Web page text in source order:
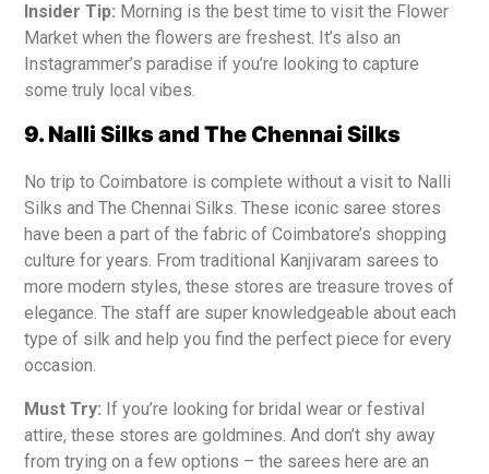
Insider Tip: Morning is the best time to visit the Flower
Market when the flowers are freshest. It’s also an
Instagrammer’s paradise if you’re looking to capture
some truly local vibes.
9. Nalli Silks and The Chennai Silks
No trip to Coimbatore is complete without a visit to Nalli
Silks and The Chennai Silks. These iconic saree stores
have been a part of the fabric of Coimbatore’s shopping
culture for years. From traditional Kanjivaram sarees to
more modern styles, these stores are treasure troves of
elegance. The staff are super knowledgeable about each
type of silk and help you find the perfect piece for every
occasion.
Must Try: If you’re looking for bridal wear or festival
attire, these stores are goldmines. And don’t shy away
from trying on a few options – the sarees here are an